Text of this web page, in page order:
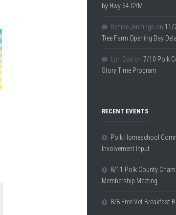
by Hwy 64 GYM
Denise Jennings on 11/
Tree Farm Opening Day
Lori Cox on 7/10 Polk
Story Time Program
RECENT EVENTS
Polk Homeschool
Involvement Input
8/11 Polk County
Membership Meeting
8/8 Free Vet Breakfast